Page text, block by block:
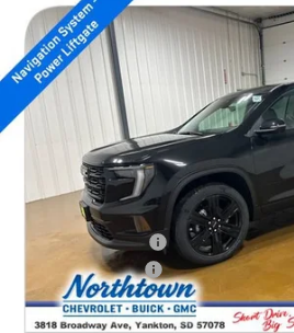
NEW2026GMC ACADIAELEVATION
Special Offer
Price Drop
VIN:1GKENNKS7TJ196265 Stock:14261
$51,819
SALE PRICE
Less
Northtown Discount
Documentation Fee
Sale Price:
Compare Vehicle